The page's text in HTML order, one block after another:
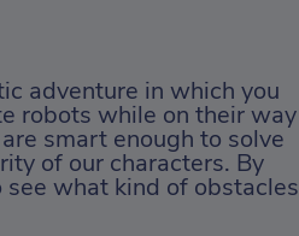
adventure in which you
robots while on their way
smart enough to solve
of our characters. By
see what kind of obstacles